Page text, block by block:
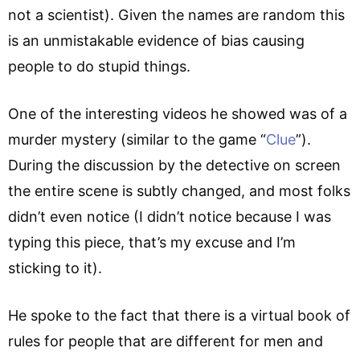
not a scientist). Given the names are random this
is an unmistakable evidence of bias causing
people to do stupid things.
One of the interesting videos he showed was of a
murder mystery (similar to the game “Clue”).
During the discussion by the detective on screen
the entire scene is subtly changed, and most folks
didn’t even notice (I didn’t notice because I was
typing this piece, that’s my excuse and I’m
sticking to it).
He spoke to the fact that there is a virtual book of
rules for people that are different for men and